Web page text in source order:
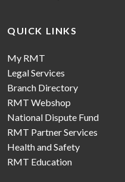
QUICK LINKS
My RMT
Legal Services
Branch Directory
RMT Webshop
National Dispute Fund
RMT Partner Services
Health and Safety
RMT Education